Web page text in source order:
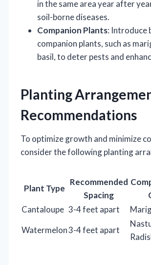
in the same area year after
soil-borne diseases.
Companion Plants: Introduce
companion plants, such as
basil, to deter pests and
Planting
Recommendations
To optimize growth and minimize
consider the following planting
Plant Type
Recommended
Spacing
Cantaloupe 3-4 feet apart
Watermelon3-4 feet apart